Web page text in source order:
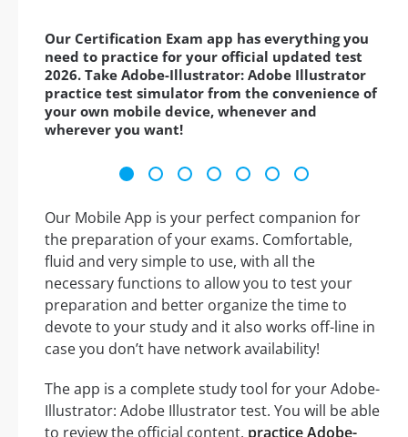
Our Certification Exam app has everything you
need to practice for your official updated test
2026. Take Adobe-Illustrator: Adobe Illustrator
practice test simulator from the convenience of
your own mobile device, whenever and
wherever you want!
Our Mobile App is your perfect companion for
the preparation of your exams. Comfortable,
fluid and very simple to use, with all the
necessary functions to allow you to test your
preparation and better organize the time to
devote to your study and it also works off-line in
case you don’t have network availability!
The app is a complete study tool for your Adobe-
Illustrator: Adobe Illustrator test. You will be able
to review the official content, practice Adobe-